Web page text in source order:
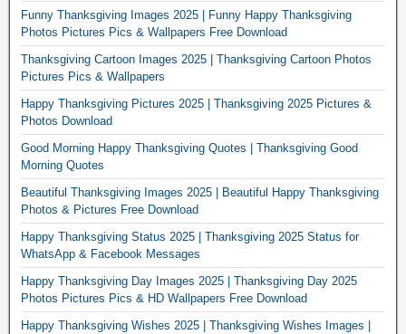
Funny Thanksgiving Images 2025 | Funny Happy Thanksgiving
Photos Pictures Pics & Wallpapers Free Download
Thanksgiving Cartoon Images 2025 | Thanksgiving Cartoon Photos
Pictures Pics & Wallpapers
Happy Thanksgiving Pictures 2025 | Thanksgiving 2025 Pictures &
Photos Download
Good Morning Happy Thanksgiving Quotes | Thanksgiving Good
Morning Quotes
Beautiful Thanksgiving Images 2025 | Beautiful Happy Thanksgiving
Photos & Pictures Free Download
Happy Thanksgiving Status 2025 | Thanksgiving 2025 Status for
WhatsApp & Facebook Messages
Happy Thanksgiving Day Images 2025 | Thanksgiving Day 2025
Photos Pictures Pics & HD Wallpapers Free Download
Happy Thanksgiving Wishes 2025 | Thanksgiving Wishes Images |